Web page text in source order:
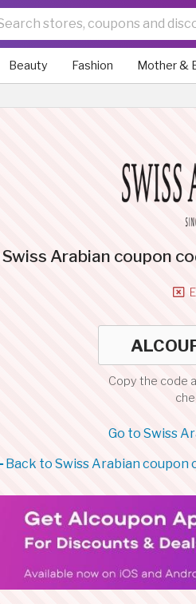
Beauty Fashion Mother &
Swiss Arabian coupon
Copy the code
Go to Swiss
Back to Swiss Arabian coupon